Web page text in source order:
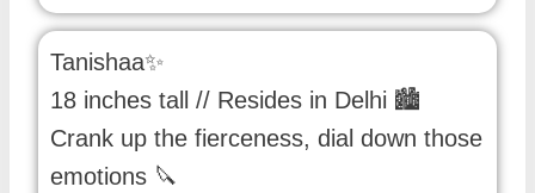
Tanishaa✨
18 inches tall // Resides in Delhi 🏙️
Crank up the fierceness, dial down those
emotions 🔪